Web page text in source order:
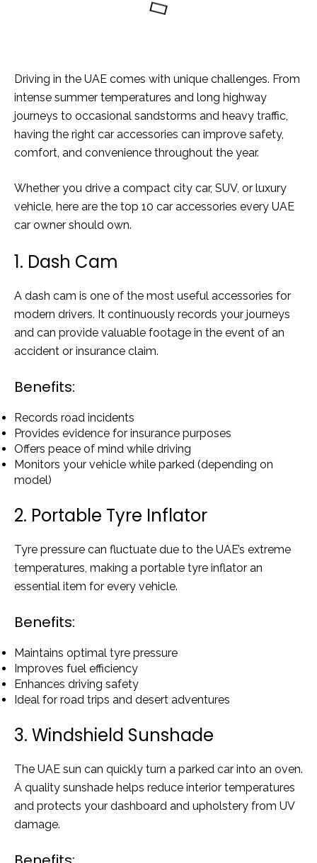
Driving in the UAE comes with unique challenges. From
intense summer temperatures and long highway
journeys to occasional sandstorms and heavy traffic,
having the right car accessories can improve safety,
comfort, and convenience throughout the year.
Whether you drive a compact city car, SUV, or luxury
vehicle, here are the top 10 car accessories every UAE
car owner should own.
1. Dash Cam
A dash cam is one of the most useful accessories for
modern drivers. It continuously records your journeys
and can provide valuable footage in the event of an
accident or insurance claim.
Benefits:
Records road incidents
Provides evidence for insurance purposes
Offers peace of mind while driving
Monitors your vehicle while parked (depending on
model)
2. Portable Tyre Inflator
Tyre pressure can fluctuate due to the UAE’s extreme
temperatures, making a portable tyre inflator an
essential item for every vehicle.
Benefits:
Maintains optimal tyre pressure
Improves fuel efficiency
Enhances driving safety
Ideal for road trips and desert adventures
3. Windshield Sunshade
The UAE sun can quickly turn a parked car into an oven.
A quality sunshade helps reduce interior temperatures
and protects your dashboard and upholstery from UV
damage.